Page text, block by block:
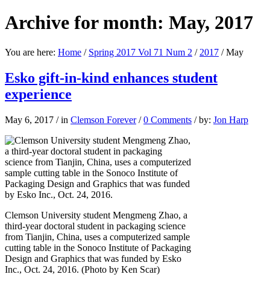
Archive for month: May, 2017
You are here: Home / Spring 2017 Vol 71 Num 2 / 2017 / May
Esko gift-in-kind enhances student
experience
May 6, 2017 / in Clemson Forever / 0 Comments / by: Jon Harp
Clemson University student Mengmeng Zhao, a
third-year doctoral student in packaging science
from Tianjin, China, uses a computerized sample
cutting table in the Sonoco Institute of Packaging
Design and Graphics that was funded by Esko
Inc., Oct. 24, 2016. (Photo by Ken Scar)